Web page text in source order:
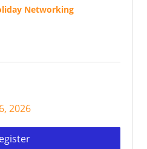
Networking
2026